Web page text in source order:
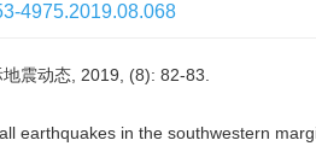
4975.2019.08.068
震动态, 2019, (8): 82-83.
earthquakes in the southwestern